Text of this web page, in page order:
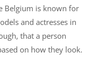
Belgium is known for
and actresses in
that a person
on how they look.